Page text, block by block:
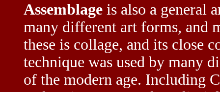
Assemblage is also a general
many different art forms, and
these is collage, and its close
technique was used by many
of the modern age. Including